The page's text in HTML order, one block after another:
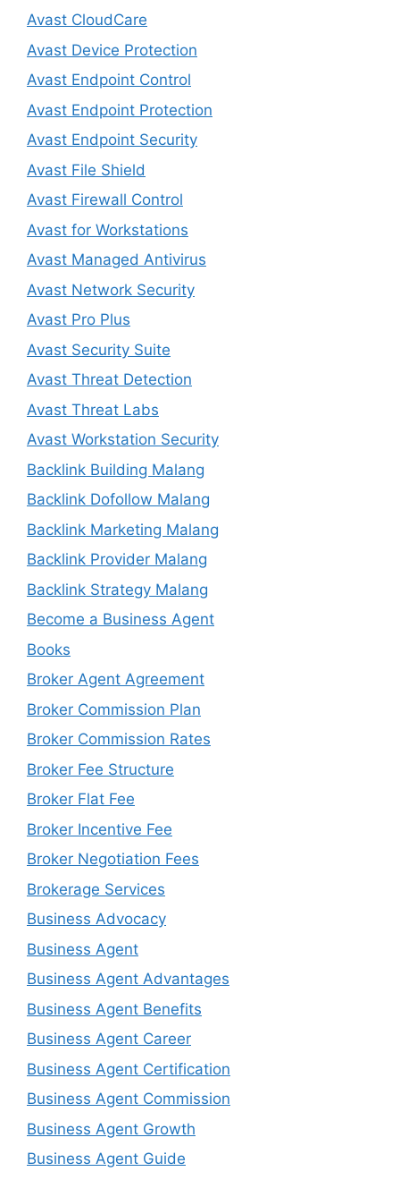
Avast CloudCare
Avast Device Protection
Avast Endpoint Control
Avast Endpoint Protection
Avast Endpoint Security
Avast File Shield
Avast Firewall Control
Avast for Workstations
Avast Managed Antivirus
Avast Network Security
Avast Pro Plus
Avast Security Suite
Avast Threat Detection
Avast Threat Labs
Avast Workstation Security
Backlink Building Malang
Backlink Dofollow Malang
Backlink Marketing Malang
Backlink Provider Malang
Backlink Strategy Malang
Become a Business Agent
Books
Broker Agent Agreement
Broker Commission Plan
Broker Commission Rates
Broker Fee Structure
Broker Flat Fee
Broker Incentive Fee
Broker Negotiation Fees
Brokerage Services
Business Advocacy
Business Agent
Business Agent Advantages
Business Agent Benefits
Business Agent Career
Business Agent Certification
Business Agent Commission
Business Agent Growth
Business Agent Guide